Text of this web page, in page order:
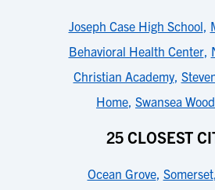
Joseph Case High School,
Behavioral Health Center,
Christian Academy,
Home, Swansea
25 CLOSEST
Ocean Grove, Somerset,